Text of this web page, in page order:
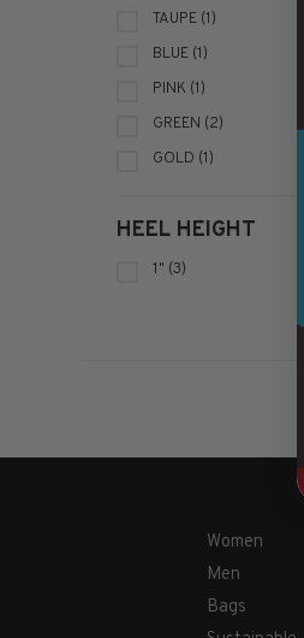
TAUPE (1)
BLUE (1)
PINK (1)
GREEN (2)
GOLD (1)
HEEL HEIGHT
1" (3)
Women
Men
Bags